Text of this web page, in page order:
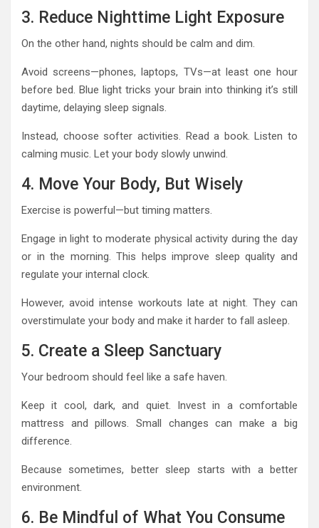
3. Reduce Nighttime Light Exposure
On the other hand, nights should be calm and dim.
Avoid screens—phones, laptops, TVs—at least one hour
before bed. Blue light tricks your brain into thinking it’s still
daytime, delaying sleep signals.
Instead, choose softer activities. Read a book. Listen to
calming music. Let your body slowly unwind.
4. Move Your Body, But Wisely
Exercise is powerful—but timing matters.
Engage in light to moderate physical activity during the day
or in the morning. This helps improve sleep quality and
regulate your internal clock.
However, avoid intense workouts late at night. They can
overstimulate your body and make it harder to fall asleep.
5. Create a Sleep Sanctuary
Your bedroom should feel like a safe haven.
Keep it cool, dark, and quiet. Invest in a comfortable
mattress and pillows. Small changes can make a big
difference.
Because sometimes, better sleep starts with a better
environment.
6. Be Mindful of What You Consume